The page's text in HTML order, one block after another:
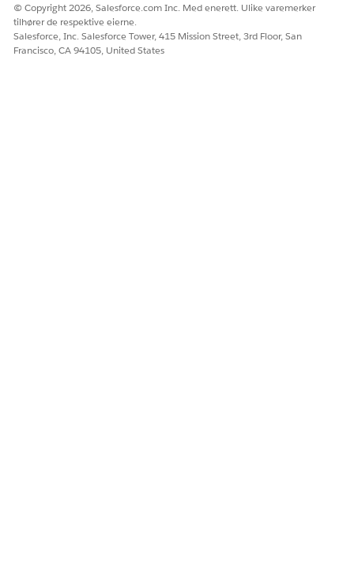
© Copyright 2026, Salesforce.com Inc. Med enerett. Ulike varemerker
tilhører de respektive eierne.
Salesforce, Inc. Salesforce Tower, 415 Mission Street, 3rd Floor, San
Francisco, CA 94105, United States